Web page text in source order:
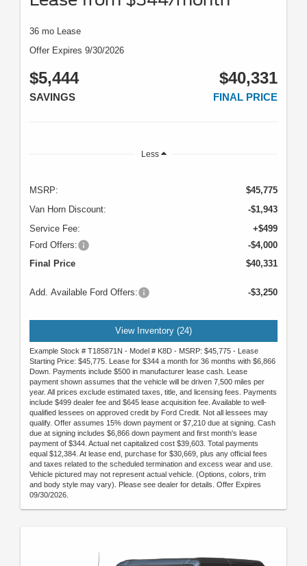
36 mo Lease
Offer Expires 9/30/2026
$5,444
SAVINGS
$40,331
FINAL PRICE
Less
MSRP:
$45,775
Van Horn Discount:
-$1,943
Service Fee:
+$499
Ford Offers:
-$4,000
Final Price
$40,331
Add. Available Ford Offers: -$3,250
View Inventory (24)
Example Stock # T185871N - Model # K8D - MSRP: $45,775 - Lease
Starting Price: $45,775. Lease for $344 a month for 36 months with $6,866
Down. Payments include $500 in manufacturer lease cash. Lease
payment shown assumes that the vehicle will be driven 7,500 miles per
year. All prices exclude estimated taxes, title, and licensing fees. Payments
include $499 dealer fee and $645 lease acquisition fee. Available to well-
qualified lessees on approved credit by Ford Credit. Not all lessees may
qualify. Offer assumes 15% down payment or $7,210 due at signing. Cash
due at signing includes $6,866 down payment and first month's lease
payment of $344. Actual net capitalized cost $39,603. Total payments
equal $12,384. At lease end, purchase for $30,669, plus any official fees
and taxes related to the scheduled termination and excess wear and use.
Vehicle pictured may not represent actual vehicle. (Options, colors, trim
and body style may vary). Please see dealer for details. Offer Expires
09/30/2026.